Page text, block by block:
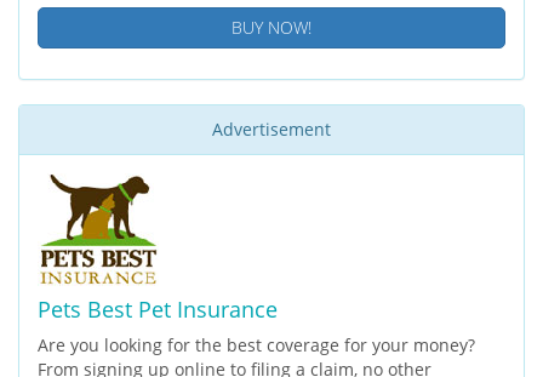
BUY NOW!
Advertisement
Pets Best Pet Insurance
Are you looking for the best coverage for your money?
From signing up online to filing a claim, no other